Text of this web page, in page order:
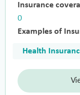
Insurance
0
Examples of
Health